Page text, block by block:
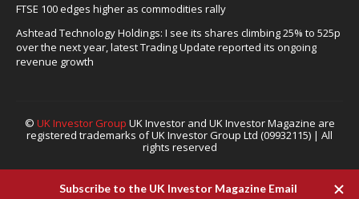
FTSE 100 edges higher as commodities rally
Ashtead Technology Holdings: I see its shares climbing 25% to 525p
over the next year, latest Trading Update reported its ongoing
revenue growth
© UK Investor Group UK Investor and UK Investor Magazine are
registered trademarks of UK Investor Group Ltd (09932115) | All
rights reserved